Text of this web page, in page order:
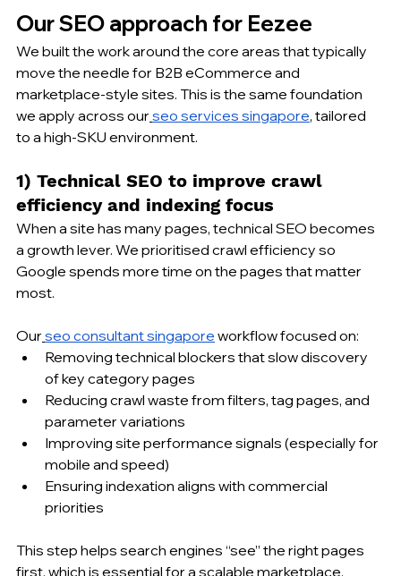
Our SEO approach for Eezee
We built the work around the core areas that typically
move the needle for B2B eCommerce and
marketplace-style sites. This is the same foundation
we apply across our seo services singapore, tailored
to a high-SKU environment.
1) Technical SEO to improve crawl
efficiency and indexing focus
When a site has many pages, technical SEO becomes
a growth lever. We prioritised crawl efficiency so
Google spends more time on the pages that matter
most.
Our seo consultant singapore workflow focused on:
Removing technical blockers that slow discovery
of key category pages
Reducing crawl waste from filters, tag pages, and
parameter variations
Improving site performance signals (especially for
mobile and speed)
Ensuring indexation aligns with commercial
priorities
This step helps search engines “see” the right pages
first, which is essential for a scalable marketplace.